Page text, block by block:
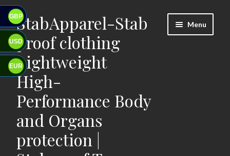
Skip
to
navigation
Skip
to
content
StabApparel-Stab
proof clothing
Lightweight
High-
Performance Body
and Organs
protection |
Menu
GBP
USD
EUR